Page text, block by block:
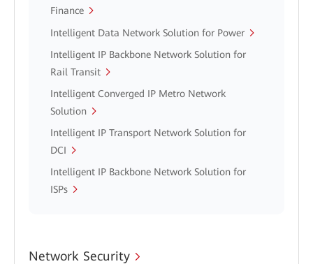
Finance
Intelligent Data Network Solution for Power
Intelligent IP Backbone Network Solution for
Rail Transit
Intelligent Converged IP Metro Network
Solution
Intelligent IP Transport Network Solution for
DCI
Intelligent IP Backbone Network Solution for
ISPs
Network Security